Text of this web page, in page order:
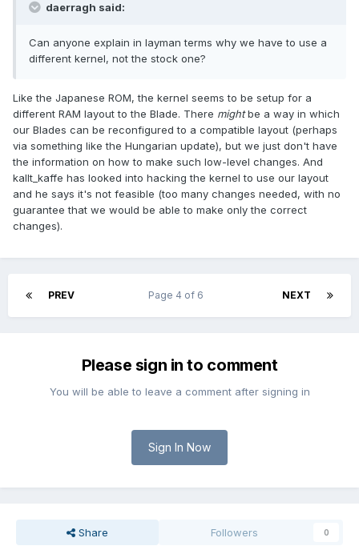
daerragh said:
Can anyone explain in layman terms why we have to use a
different kernel, not the stock one?
Like the Japanese ROM, the kernel seems to be setup for a
different RAM layout to the Blade. There mightbe a way in which
our Blades can be reconfigured to a compatible layout (perhaps
via something like the Hungarian update), but we just don't have
the information on how to make such low-level changes. And
kallt_kaffe has looked into hacking the kernel to use our layout
and he says it's not feasible (too many changes needed, with no
guarantee that we would be able to make only the correct
changes).
PREV NEXT
Page 4 of 6
Please sign in to comment
You will be able to leave a comment after signing in
Sign In Now
Share Followers 0